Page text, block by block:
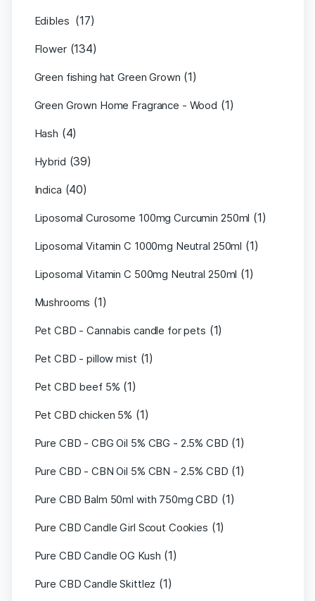
Edibles (17)
Flower (134)
Green fishing hat Green Grown (1)
Green Grown Home Fragrance - Wood (1)
Hash (4)
Hybrid (39)
Indica (40)
Liposomal Curosome 100mg Curcumin 250ml (1)
Liposomal Vitamin C 1000mg Neutral 250ml (1)
Liposomal Vitamin C 500mg Neutral 250ml (1)
Mushrooms (1)
Pet CBD - Cannabis candle for pets (1)
Pet CBD - pillow mist (1)
Pet CBD beef 5% (1)
Pet CBD chicken 5% (1)
Pure CBD - CBG Oil 5% CBG - 2.5% CBD (1)
Pure CBD - CBN Oil 5% CBN - 2.5% CBD (1)
Pure CBD Balm 50ml with 750mg CBD (1)
Pure CBD Candle Girl Scout Cookies (1)
Pure CBD Candle OG Kush (1)
Pure CBD Candle Skittlez (1)